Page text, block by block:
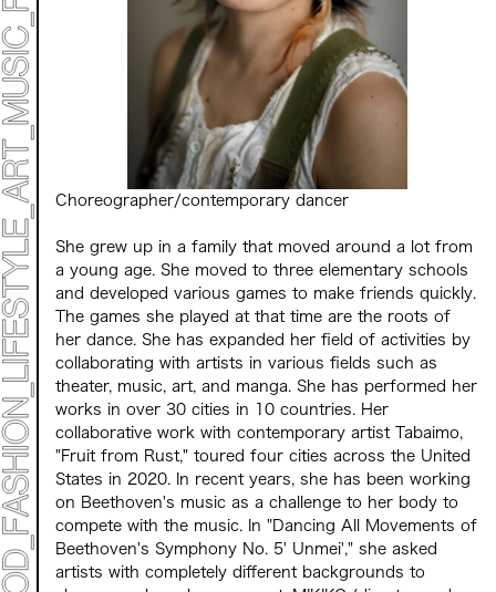
ART TICKET *Some content is free
TIMETABLE
MAP
TOP
STATEMENT
ART
ART EXHIBITION
ART FAIR - MEET YOUR
ART FAIR - CROSSOVER
ARTIST
LIVE FORM / DJ
TALK SESSION
Choreographer/contemporary dancer
She grew up in a family that moved around a lot from
a young age. She moved to three elementary schools
and developed various games to make friends quickly.
The games she played at that time are the roots of
her dance. She has expanded her field of activities by
collaborating with artists in various fields such as
theater, music, art, and manga. She has performed her
works in over 30 cities in 10 countries. Her
collaborative work with contemporary artist Tabaimo,
"Fruit from Rust," toured four cities across the United
States in 2020. In recent years, she has been working
on Beethoven's music as a challenge to her body to
compete with the music.
In "Dancing All Movements of
Beethoven's Symphony No.
5' Unmei'," she asked
artists with completely different backgrounds to